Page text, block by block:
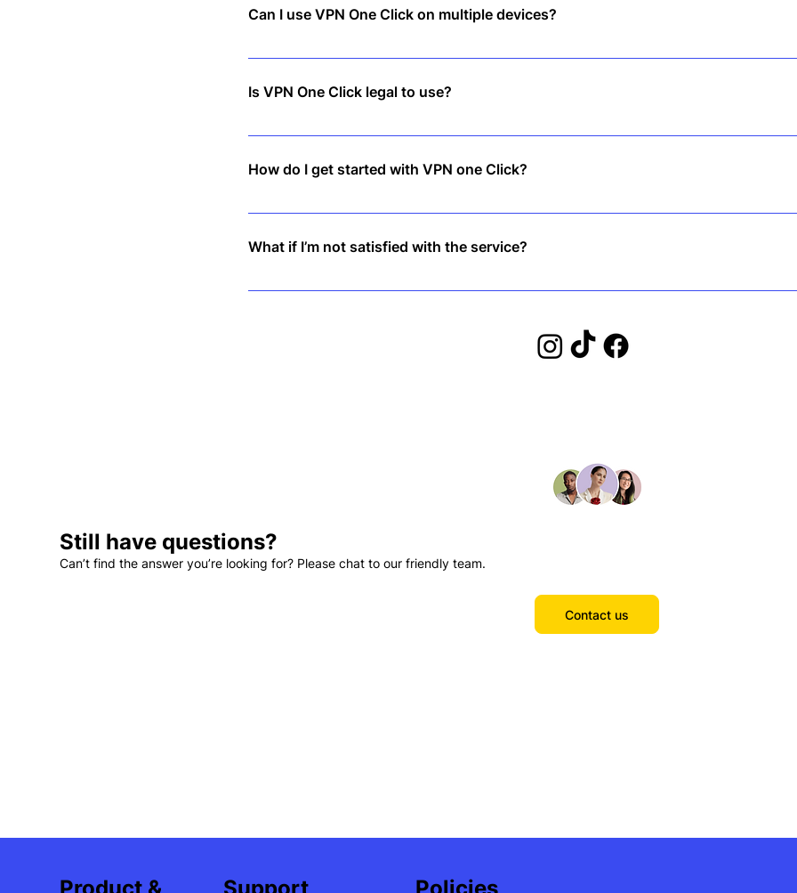
Can I use VPN One Click on multiple devices?
Yes! A single subscription covers multiple devices, so you stay protected across all your
Is VPN One Click legal to use?
Yes, VPNs are legal in most countries. However, we recommend checking local regulations
How do I get started with VPN one Click?
Simply download the app, click connect, and you’re protected instantly—no complicated
What if I’m not satisfied with the service?
We offer a 30-day money-back guarantee, so you can try risk-free!
Still have questions?
Can’t find the answer you’re looking for? Please chat to our friendly team.
Contact us
Support Policies